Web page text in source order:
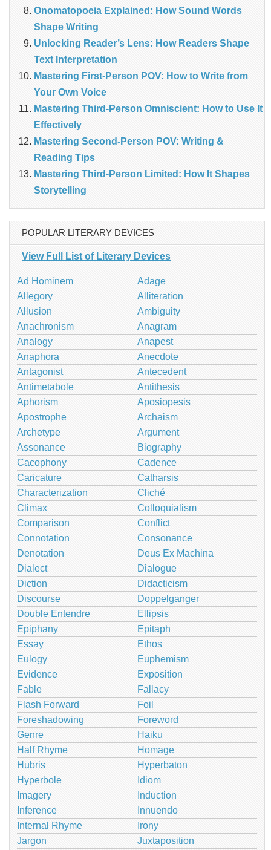
Onomatopoeia Explained: How Sound Words
Shape Writing
Unlocking Reader’s Lens: How Readers Shape
Text Interpretation
Mastering First-Person POV: How to Write from
Your Own Voice
Mastering Third-Person Omniscient: How to Use It
Effectively
Mastering Second-Person POV: Writing &
Reading Tips
Mastering Third-Person Limited: How It Shapes
Storytelling
POPULAR LITERARY DEVICES
View Full List of Literary Devices
Ad Hominem
Adage
Allegory
Alliteration
Allusion
Ambiguity
Anachronism
Anagram
Analogy
Anapest
Anaphora
Anecdote
Antagonist
Antecedent
Antimetabole
Antithesis
Aphorism
Aposiopesis
Apostrophe
Archaism
Archetype
Argument
Assonance
Biography
Cacophony
Cadence
Caricature
Catharsis
Characterization
Cliché
Climax
Colloquialism
Comparison
Conflict
Connotation
Consonance
Denotation
Deus Ex Machina
Dialect
Dialogue
Diction
Didacticism
Discourse
Doppelganger
Double Entendre
Ellipsis
Epiphany
Epitaph
Essay
Ethos
Eulogy
Euphemism
Evidence
Exposition
Fable
Fallacy
Flash Forward
Foil
Foreshadowing
Foreword
Genre
Haiku
Half Rhyme
Homage
Hubris
Hyperbaton
Hyperbole
Idiom
Imagery
Induction
Inference
Innuendo
Internal Rhyme
Irony
Jargon
Juxtaposition